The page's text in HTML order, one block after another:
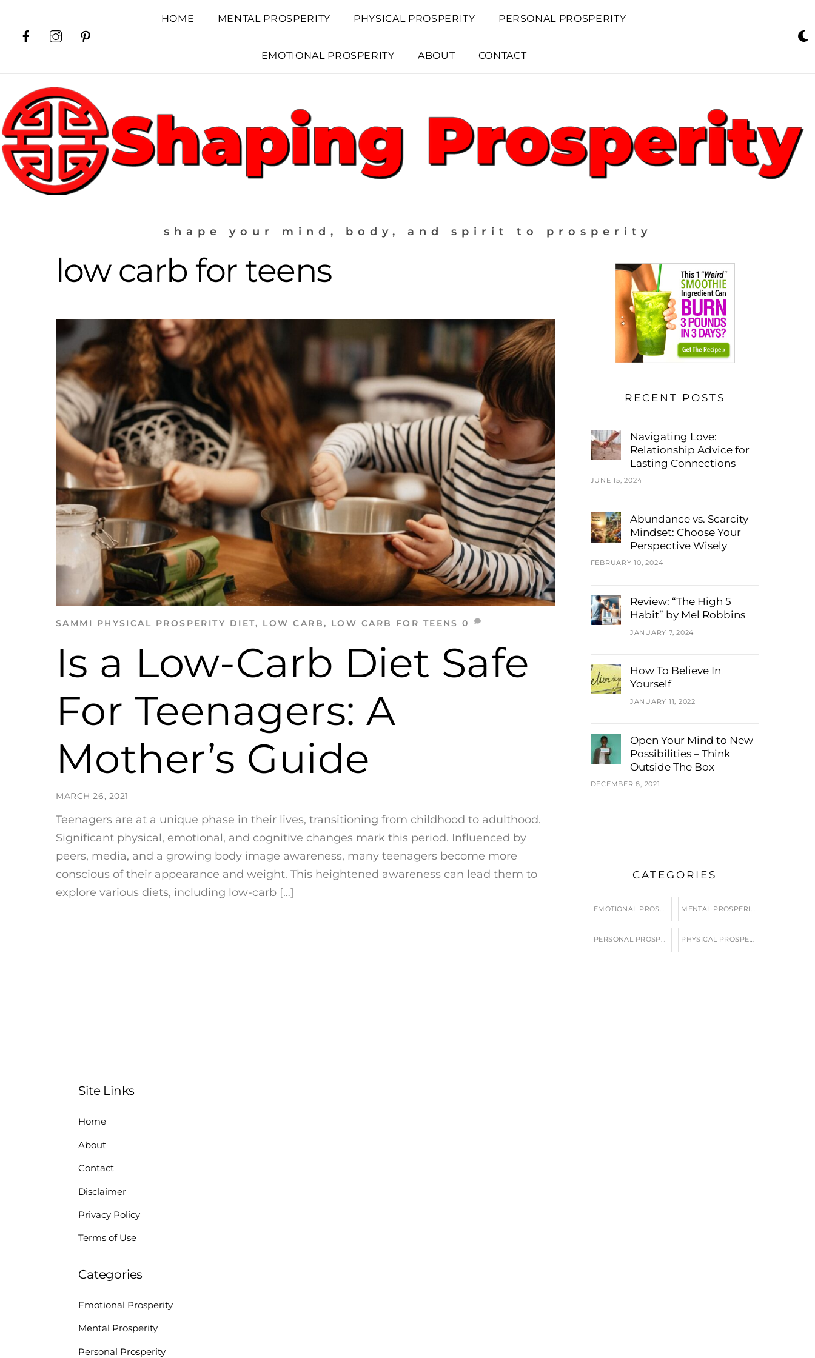
content
shape your mind, body, and spirit to prosperity
FacebookInstagram
HOME MENTAL PROSPERITY PHYSICAL PROSPERITY PERSONAL PROSPERITY
EMOTIONAL PROSPERITY ABOUT CONTACT
low carb for teens
MARCH 26, 2021
Is a Low-Carb Diet Safe
For Teenagers: A
Mother’s Guide
SAMMI PHYSICAL PROSPERITY DIET, LOW CARB, LOW CARB FOR TEENS 0
Teenagers are at a unique phase in their lives, transitioning from childhood to adulthood.
Significant physical, emotional, and cognitive changes mark this period. Influenced by
peers, media, and a growing body image awareness, many teenagers become more
conscious of their appearance and weight. This heightened awareness can lead them to
explore various diets, including low-carb […]
RECENT POSTS
Navigating Love:
Relationship Advice for
Lasting Connections
JUNE 15, 2024
Abundance vs. Scarcity
Mindset: Choose Your
Perspective Wisely
FEBRUARY 10, 2024
Review: “The High 5
Habit” by Mel Robbins
JANUARY 7, 2024
How To Believe In
Yourself
JANUARY 11, 2022
Open Your Mind to New
Possibilities – Think
Outside The Box
DECEMBER 8, 2021
CATEGORIES
EMOTIONAL PROSPERITY MENTAL PROSPERITY
PERSONAL PROSPERITY PHYSICAL PROSPERITY
Site Links
Home
About
Contact
Disclaimer
Privacy Policy
Terms of Use
Categories
Emotional Prosperity
Mental Prosperity
Personal Prosperity